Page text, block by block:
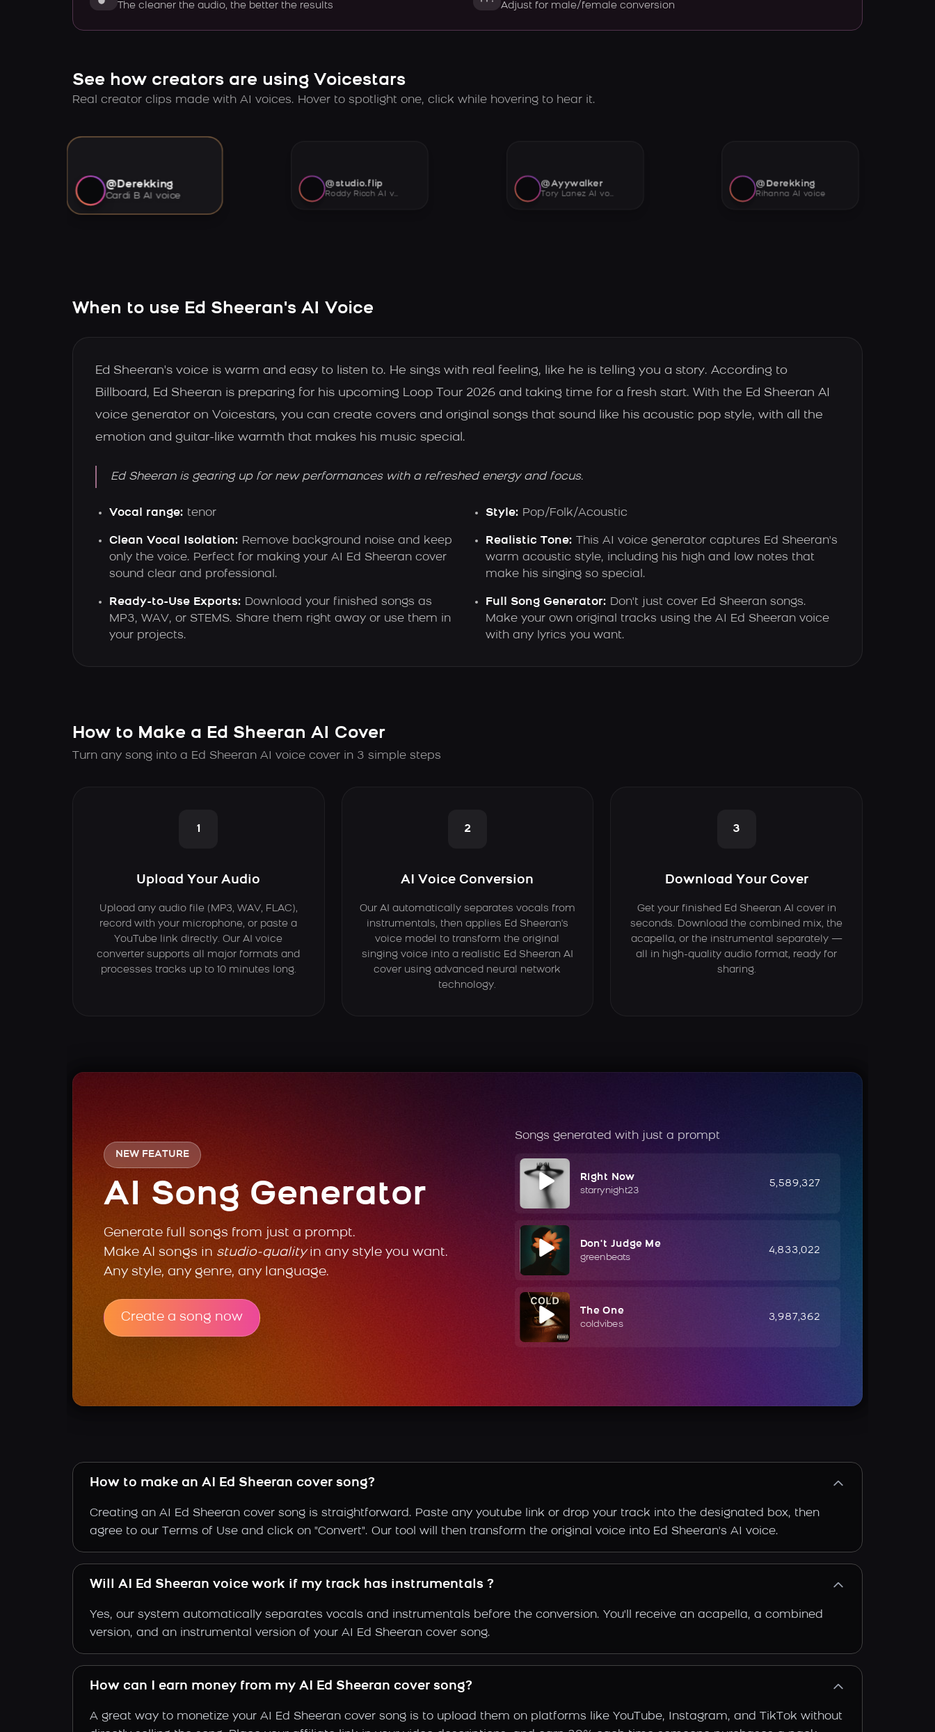
The cleaner the audio, the better the results Adjust for male/female conversion
See how creators are using Voicestars
Real creator clips made with AI voices. Hover to spotlight one, click while hovering to hear it.
@Derekking
Cardi B AI voice
@studio.flip
Roddy Ricch AI voice
@Ayywalker
Tory Lanez AI voice
@Derekking
Rihanna AI voice
When to use Ed Sheeran's AI Voice
Ed Sheeran's voice is warm and easy to listen to. He sings with real feeling, like he is telling you a story. According to
Billboard, Ed Sheeran is preparing for his upcoming Loop Tour 2026 and taking time for a fresh start. With the Ed Sheeran AI
voice generator on Voicestars, you can create covers and original songs that sound like his acoustic pop style, with all the
emotion and guitar-like warmth that makes his music special.
Ed Sheeran is gearing up for new performances with a refreshed energy and focus.
Vocal range: tenor Style: Pop/Folk/Acoustic
Clean Vocal Isolation: Remove background noise and keep
only the voice. Perfect for making your AI Ed Sheeran cover
sound clear and professional.
Realistic Tone: This AI voice generator captures Ed Sheeran's
warm acoustic style, including his high and low notes that
make his singing so special.
Ready-to-Use Exports: Download your finished songs as
MP3, WAV, or STEMS. Share them right away or use them in
your projects.
Full Song Generator: Don't just cover Ed Sheeran songs.
Make your own original tracks using the AI Ed Sheeran voice
with any lyrics you want.
How to Make a Ed Sheeran AI Cover
Turn any song into a Ed Sheeran AI voice cover in 3 simple steps
1
Upload Your Audio
Upload any audio file (MP3, WAV, FLAC),
record with your microphone, or paste a
YouTube link directly. Our AI voice
converter supports all major formats and
processes tracks up to 10 minutes long.
2
AI Voice Conversion
Our AI automatically separates vocals from
instrumentals, then applies Ed Sheeran's
voice model to transform the original
singing voice into a realistic Ed Sheeran AI
cover using advanced neural network
technology.
3
Download Your Cover
Get your finished Ed Sheeran AI cover in
seconds. Download the combined mix, the
acapella, or the instrumental separately —
all in high-quality audio format, ready for
sharing.
NEW FEATURE
AI Song Generator
Generate full songs from just a prompt.
Make AI songs in studio-qualityin any style you want.
Any style, any genre, any language.
Create a song now
Songs generated with just a prompt
Right Now
starrynight23
5,589,327
Don't Judge Me
greenbeats
4,833,022
The One
coldvibes
3,987,362
How to make an AI Ed Sheeran cover song?
Creating an AI Ed Sheeran cover song is straightforward. Paste any youtube link or drop your track into the designated box, then
agree to our Terms of Use and click on "Convert". Our tool will then transform the original voice into Ed Sheeran's AI voice.
Will AI Ed Sheeran voice work if my track has instrumentals ?
Yes, our system automatically separates vocals and instrumentals before the conversion. You'll receive an acapella, a combined
version, and an instrumental version of your AI Ed Sheeran cover song.
How can I earn money from my AI Ed Sheeran cover song?
A great way to monetize your AI Ed Sheeran cover song is to upload them on platforms like YouTube, Instagram, and TikTok without